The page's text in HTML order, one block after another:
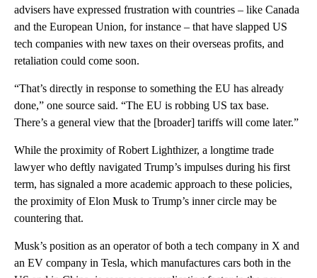
advisers have expressed frustration with countries – like Canada
and the European Union, for instance – that have slapped US
tech companies with new taxes on their overseas profits, and
retaliation could come soon.
“That’s directly in response to something the EU has already
done,” one source said. “The EU is robbing US tax base.
There’s a general view that the [broader] tariffs will come later.”
While the proximity of Robert Lighthizer, a longtime trade
lawyer who deftly navigated Trump’s impulses during his first
term, has signaled a more academic approach to these policies,
the proximity of Elon Musk to Trump’s inner circle may be
countering that.
Musk’s position as an operator of both a tech company in X and
an EV company in Tesla, which manufactures cars both in the